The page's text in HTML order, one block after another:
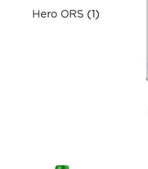
Hero ORS (1)